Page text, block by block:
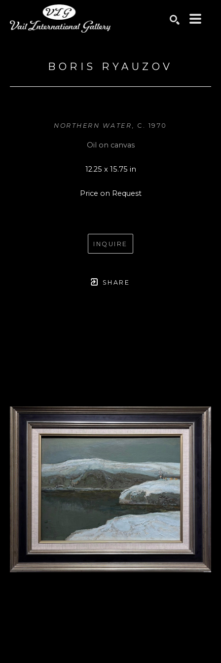
BORIS RYAUZOV
NORTHERN WATER , C. 1970
Oil on canvas
12.25 x 15.75 in
Price on Request
INQUIRE
SHARE